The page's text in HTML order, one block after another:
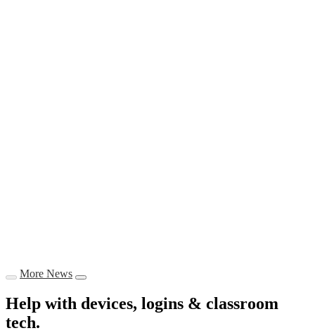
More News
Help with devices, logins & classroom
tech.